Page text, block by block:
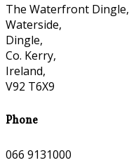
The Waterfront Dingle,
Waterside,
Dingle,
Co. Kerry,
Ireland,
V92 T6X9
Phone
066 9131000